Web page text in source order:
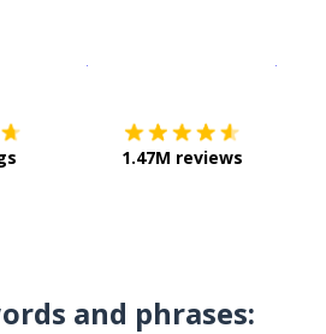
1.47M reviews
and phrases: